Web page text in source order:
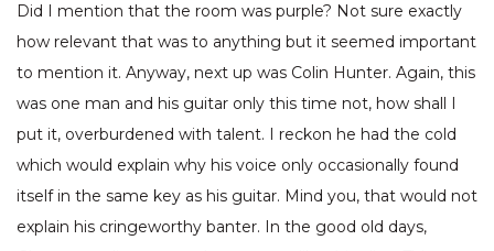
Did I mention that the room was purple? Not sure exactly
how relevant that was to anything but it seemed important
to mention it. Anyway, next up was Colin Hunter. Again, this
was one man and his guitar only this time not, how shall I
put it, overburdened with talent. I reckon he had the cold
which would explain why his voice only occasionally found
itself in the same key as his guitar. Mind you, that would not
explain his cringeworthy banter. In the good old days,